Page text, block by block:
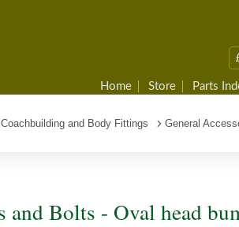
Home Store Parts
Coachbuilding and Body Fittings General
and Bolts - Oval head